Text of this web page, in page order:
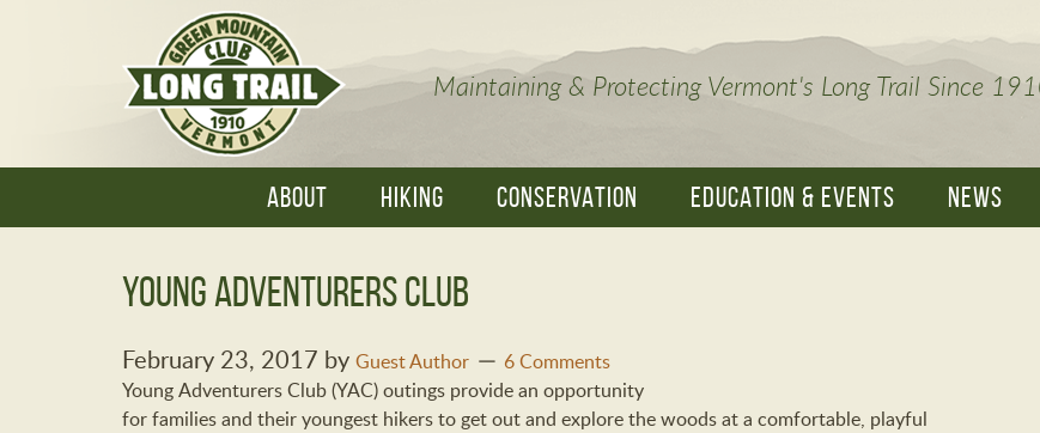
Maintaining & Protecting Vermont's Long Trail Since
ABOUT HIKING CONSERVATION EDUCATION & EVENTS NEWS
Young Adventurers Club
February 23, 2017 by Guest Author
6 Comments
Young Adventurers Club (YAC) outings provide an opportunity
for families and their youngest hikers to get out and explore the woods at a comfortable, playful